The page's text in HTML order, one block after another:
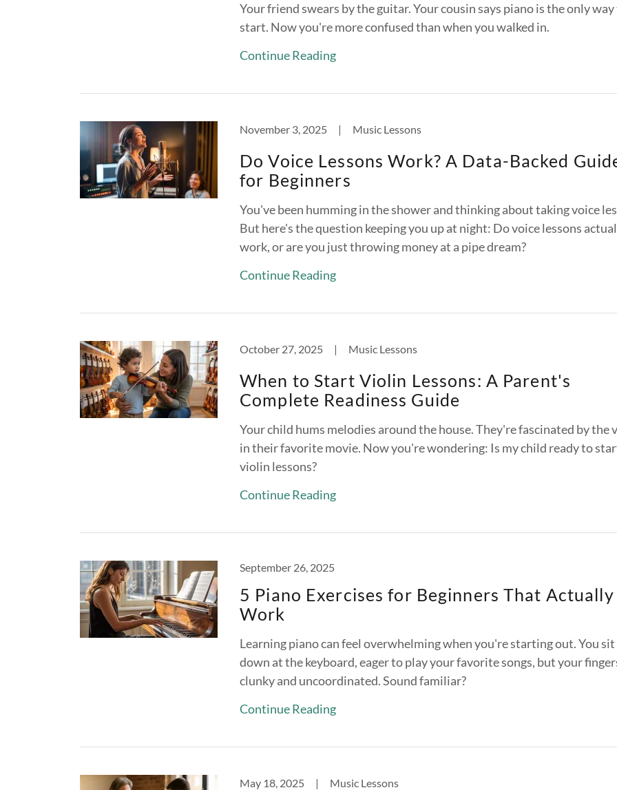
Your friend swears by the guitar. Your cousin says piano is the only
start. Now you're more confused than when you walked in.
Continue Reading
November 3, 2025 | Music Lessons
Do Voice Lessons Work? A Data-Backed
for Beginners
You've been humming in the shower and thinking about taking voice
But here's the question keeping you up at night: Do voice lessons
work, or are you just throwing money at a pipe dream?
Continue Reading
October 27, 2025 | Music Lessons
When to Start Violin Lessons: A Parent's
Complete Readiness Guide
Your child hums melodies around the house. They're fascinated by the
in their favorite movie. Now you're wondering: Is my child ready to
violin lessons?
Continue Reading
September 26, 2025
5 Piano Exercises for Beginners That Actually
Work
Learning piano can feel overwhelming when you're starting out. You sit
down at the keyboard, eager to play your favorite songs, but your
clunky and uncoordinated. Sound familiar?
Continue Reading
May 18, 2025 | Music Lessons